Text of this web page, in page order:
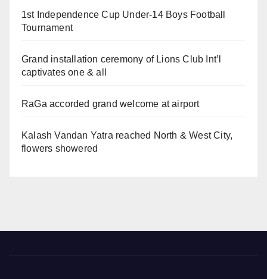
1st Independence Cup Under-14 Boys Football
Tournament
Grand installation ceremony of Lions Club Int’l
captivates one & all
RaGa accorded grand welcome at airport
Kalash Vandan Yatra reached North & West City,
flowers showered